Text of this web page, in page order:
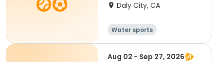
Daly City, CA
Water sports
Aug 02 - Sep 27, 2026